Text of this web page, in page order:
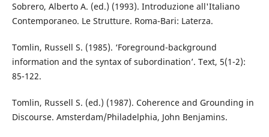
Sobrero, Alberto A. (ed.) (1993). Introduzione all'Italiano
Contemporaneo. Le Strutture. Roma-Bari: Laterza.
Tomlin, Russell S. (1985). ‘Foreground-background
information and the syntax of subordination’. Text, 5(1-2):
85-122.
Tomlin, Russell S. (ed.) (1987). Coherence and Grounding in
Discourse. Amsterdam/Philadelphia, John Benjamins.